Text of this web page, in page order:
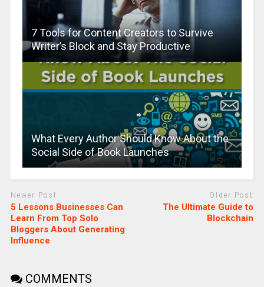
7 Tools for Content Creators to Survive
Writer’s Block and Stay Productive
What Every Author Should Know About the
Social Side of Book Launches
Newer Post
5 Lessons Businesses Can
Learn From Top Solo
Bloggers About Generating
Influence
Older Post
The Ultimate Guide to
Blockchain
COMMENTS